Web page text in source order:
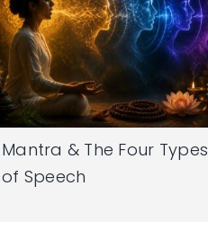
Mantra & The Four Types
of Speech